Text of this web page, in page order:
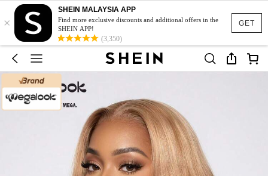
GET
×
SHEIN MALAYSIA APP
Find more exclusive discounts and additional offers in the
SHEIN APP!
(3,350)